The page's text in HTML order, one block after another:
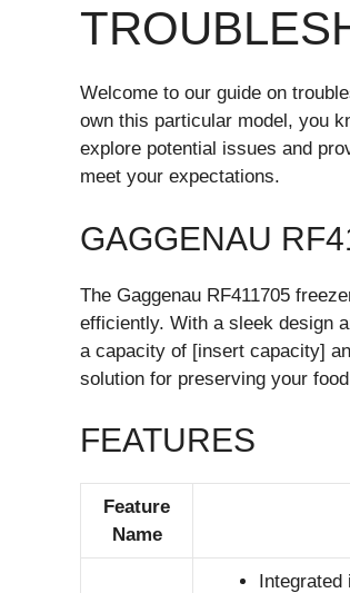
Welcome to our guide on
own this particular model, you
explore potential issues and
meet your expectations.
GAGGENAU
The Gaggenau RF411705
efficiently. With a sleek design
a capacity of [insert capacity]
solution for preserving your
FEATURES
Feature
Name
Integrated